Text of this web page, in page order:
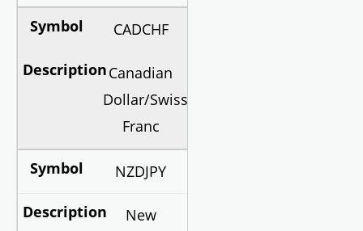
CADCHF
Canadian
Dollar/Swiss
Franc
NZDJPY
New